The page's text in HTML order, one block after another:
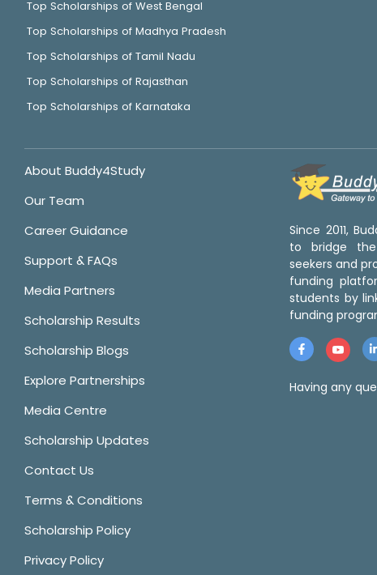
Top Scholarships of West Bengal
Top Scholarships of Madhya Pradesh
Top Scholarships of Tamil Nadu
Top Scholarships of Rajasthan
Top Scholarships of Karnataka
About Buddy4Study
Our Team
Career Guidance
Support & FAQs
Media Partners
Scholarship Results
Scholarship Blogs
Explore Partnerships
Media Centre
Scholarship Updates
Contact Us
Terms & Conditions
Scholarship Policy
Privacy Policy
Since 2011,
to bridge
seekers and
funding
students by
funding
Having any